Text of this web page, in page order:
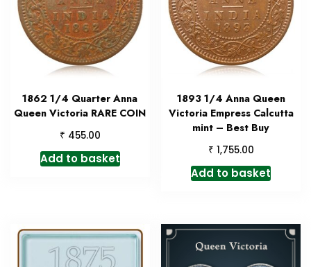
1862 1/4 Quarter Anna
Queen Victoria RARE COIN
₹ 455.00
Add to basket
1893 1/4 Anna Queen
Victoria Empress Calcutta
mint – Best Buy
₹ 1,755.00
Add to basket